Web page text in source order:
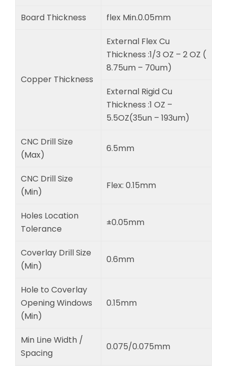
Board Thickness flex Min.0.05mm
Copper Thickness
External Flex Cu
Thickness :1/3 OZ – 2 OZ (
8.75um – 70um)
External Rigid Cu
Thickness :1 OZ –
5.5OZ(35un – 193um)
CNC Drill Size
(Max)
6.5mm
CNC Drill Size
(Min)
Flex: 0.15mm
Holes Location
Tolerance
±0.05mm
Coverlay Drill Size
(Min)
0.6mm
Hole to Coverlay
Opening Windows
(Min)
0.15mm
Min Line Width /
Spacing
0.075/0.075mm